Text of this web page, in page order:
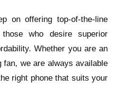
on offering top-of-the-line
who desire superior
Whether you are an
fan, we are always available
right phone that suits your